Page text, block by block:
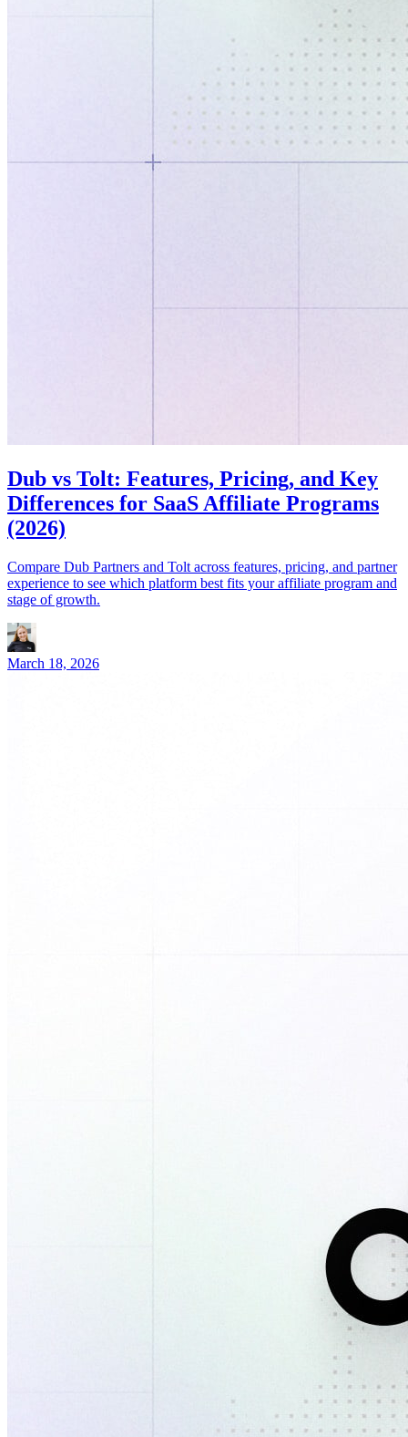
Dub vs Tolt: Features, Pricing, and Key
Differences for SaaS Affiliate Programs
(2026)
Compare Dub Partners and Tolt across features, pricing, and partner
experience to see which platform best fits your affiliate program and
stage of growth.
March 18, 2026